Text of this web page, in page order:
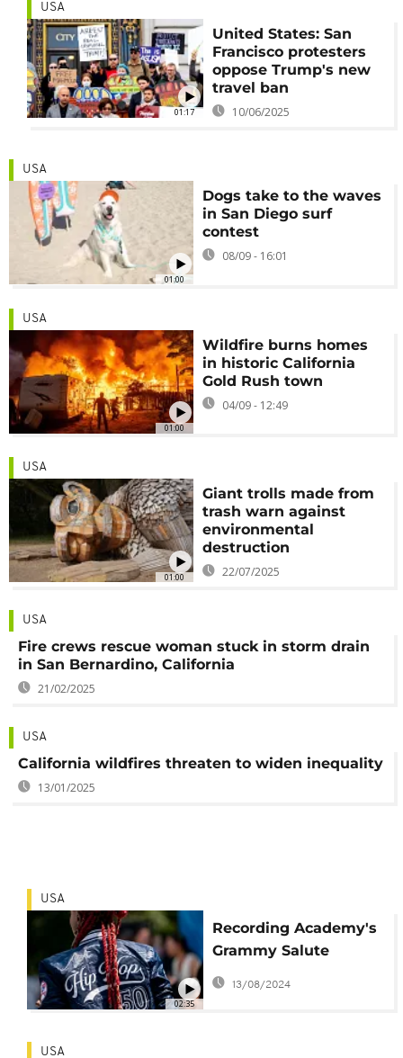
01:17
USA
United States: San
Francisco protesters
oppose Trump's new
travel ban
10/06/2025
01:00
USA
Dogs take to the waves
in San Diego surf
contest
08/09 - 16:01
01:00
USA
Wildfire burns homes
in historic California
Gold Rush town
04/09 - 12:49
01:00
USA
Giant trolls made from
trash warn against
environmental
destruction
22/07/2025
USA
Fire crews rescue woman stuck in storm drain
in San Bernardino, California
21/02/2025
USA
California wildfires threaten to widen inequality
13/01/2025
02:35
USA
Recording Academy's
Grammy Salute
Concert to 50 Years of
Hip-Hop’ airs Sunday
13/08/2024
USA